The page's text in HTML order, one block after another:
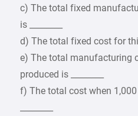
c) The total fixed
is ________
d) The total fixed cost for this
e) The total manufacturing
produced is ________
f) The total cost when